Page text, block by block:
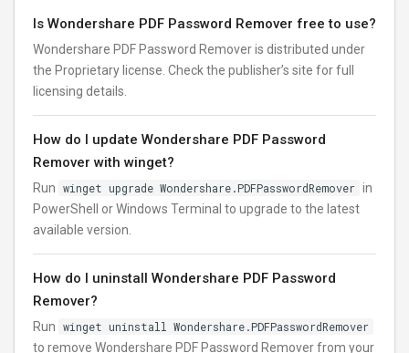
Is Wondershare PDF Password Remover free to use?
Wondershare PDF Password Remover is distributed under
the Proprietary license. Check the publisher’s site for full
licensing details.
How do I update Wondershare PDF Password
Remover with winget?
Run winget upgrade Wondershare.PDFPasswordRemover in
PowerShell or Windows Terminal to upgrade to the latest
available version.
How do I uninstall Wondershare PDF Password
Remover?
Run winget uninstall Wondershare.PDFPasswordRemover
to remove Wondershare PDF Password Remover from your